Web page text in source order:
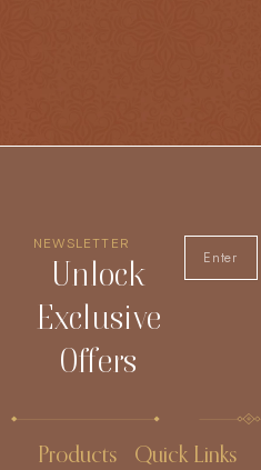
NEWSLETTER
Unlock
Exclusive
Offers
Products Quick Links